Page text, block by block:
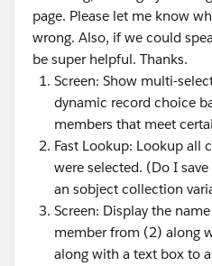
page. Please let me know
wrong. Also, if we could
be super helpful. Thanks.
Screen: Show multi-
dynamic record choice
members that meet
Fast Lookup: Lookup all
were selected. (Do I
an sobject collection
Screen: Display the
member from (2) along
along with a text box to